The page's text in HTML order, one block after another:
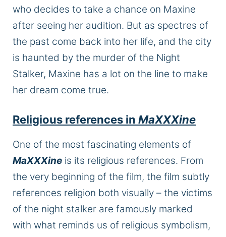
who decides to take a chance on Maxine
after seeing her audition. But as spectres of
the past come back into her life, and the city
is haunted by the murder of the Night
Stalker, Maxine has a lot on the line to make
her dream come true.
Religious references in MaXXXine
One of the most fascinating elements of
MaXXXine is its religious references. From
the very beginning of the film, the film subtly
references religion both visually – the victims
of the night stalker are famously marked
with what reminds us of religious symbolism,